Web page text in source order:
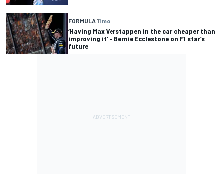
FORMULA 11 mo
‘Having Max Verstappen in the car cheaper than
improving it’ - Bernie Ecclestone on F1 star’s
future